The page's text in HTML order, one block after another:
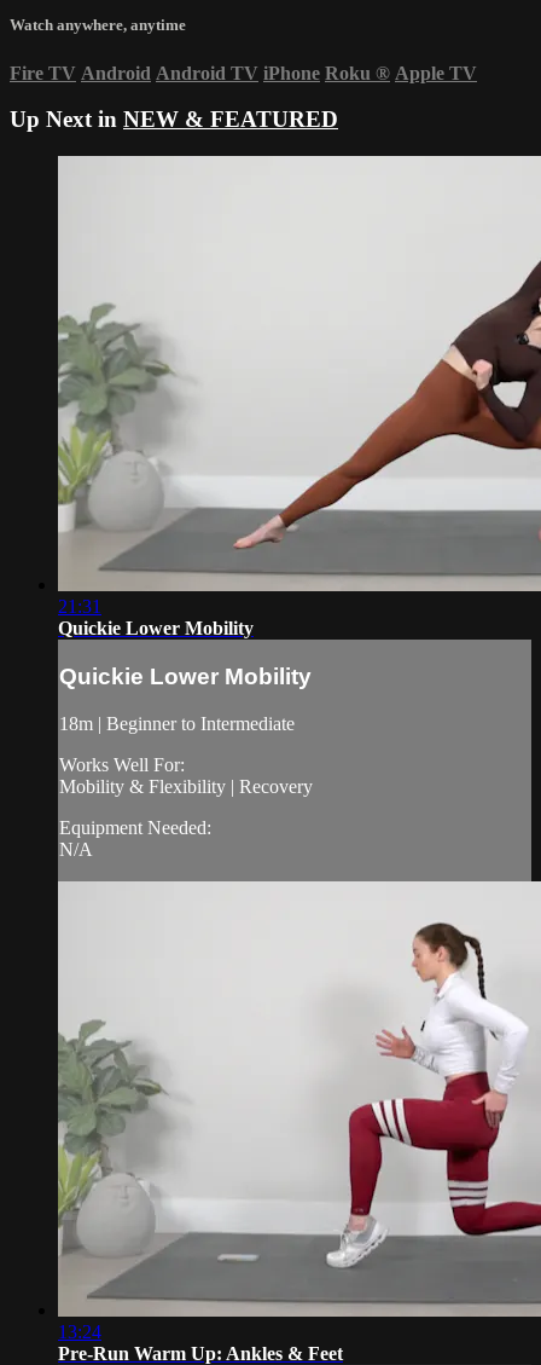
Watch anywhere, anytime
Fire TV Android Android TV iPhone Roku ® Apple TV
Up Next in NEW & FEATURED
21:31
Quickie Lower Mobility
Quickie Lower Mobility
18m | Beginner to Intermediate
Works Well For:
Mobility & Flexibility | Recovery
Equipment Needed:
N/A
13:24
Pre-Run Warm Up: Ankles & Feet